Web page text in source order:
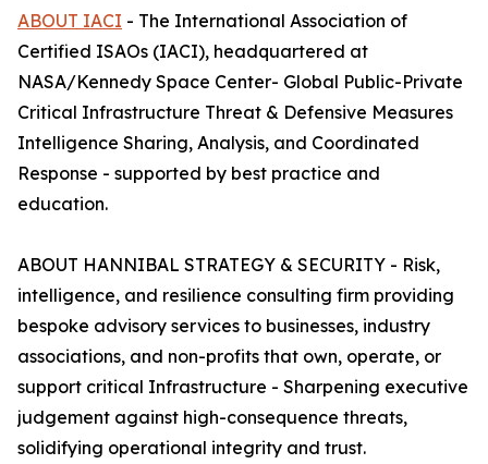
ABOUT IACI - The International Association of
Certified ISAOs (IACI), headquartered at
NASA/Kennedy Space Center- Global Public-Private
Critical Infrastructure Threat & Defensive Measures
Intelligence Sharing, Analysis, and Coordinated
Response - supported by best practice and
education.
ABOUT HANNIBAL STRATEGY & SECURITY - Risk,
intelligence, and resilience consulting firm providing
bespoke advisory services to businesses, industry
associations, and non-profits that own, operate, or
support critical Infrastructure - Sharpening executive
judgement against high-consequence threats,
solidifying operational integrity and trust.